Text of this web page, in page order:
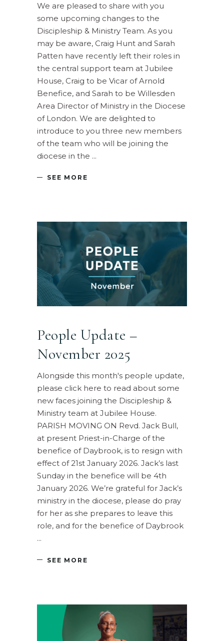
We are pleased to share with you
some upcoming changes to the
Discipleship & Ministry Team. As you
may be aware, Craig Hunt and Sarah
Patten have recently left their roles in
the central support team at Jubilee
House, Craig to be Vicar of Arnold
Benefice, and Sarah to be Willesden
Area Director of Ministry in the Diocese
of London. We are delighted to
introduce to you three new members
of the team who will be joining the
diocese in the
SEE MORE
People Update –
November 2025
Alongside this month's people update,
please click here to read about some
new faces joining the Discipleship &
Ministry team at Jubilee House.
PARISH MOVING ON Revd. Jack Bull,
at present Priest-in-Charge of the
benefice of Daybrook, is to resign with
effect of 21st January 2026. Jack’s last
Sunday in the benefice will be 4th
January 2026. We’re grateful for Jack’s
ministry in the diocese, please do pray
for her as she prepares to leave this
role, and for the benefice of Daybrook
SEE MORE